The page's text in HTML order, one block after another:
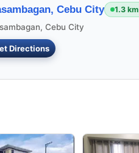
Cebu City 1.3
Cebu City
Directions